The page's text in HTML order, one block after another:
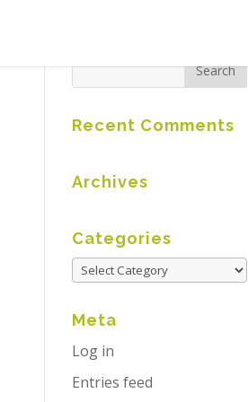
Recent Comments
Archives
Categories
Meta
Log in
Entries feed